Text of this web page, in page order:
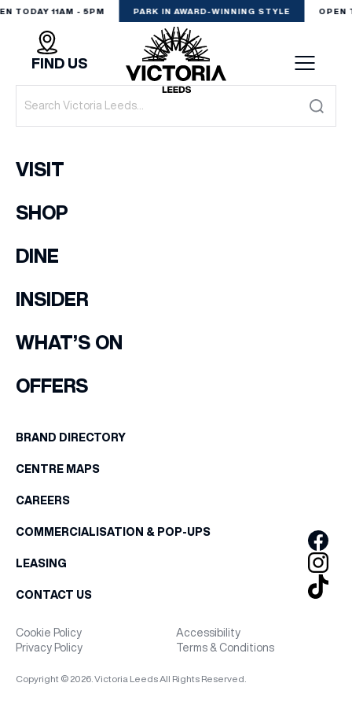
TODAY 11AM - 5PM PARK IN AWARD-WINNING STYLE OPEN
VISIT
DINE
EXPERIENCE
PODCAST
WHAT’S ON
OFFERS
BRANDS
BRAND DIRECTORY
MERKUR CASINO
FIND US
VISIT
SHOP
DINE
INSIDER
WHAT’S ON
OFFERS
BRAND DIRECTORY
CENTRE MAPS
CAREERS
COMMERCIALISATION & POP-UPS
LEASING
CONTACT US
Cookie Policy
Accessibility
Privacy Policy
Terms & Conditions
Copyright © 2026. Victoria Leeds All Rights Reserved.
EMAIL ADDRESS
BIRTHDAY
Share your Birthday and enjoy exclusive discounts